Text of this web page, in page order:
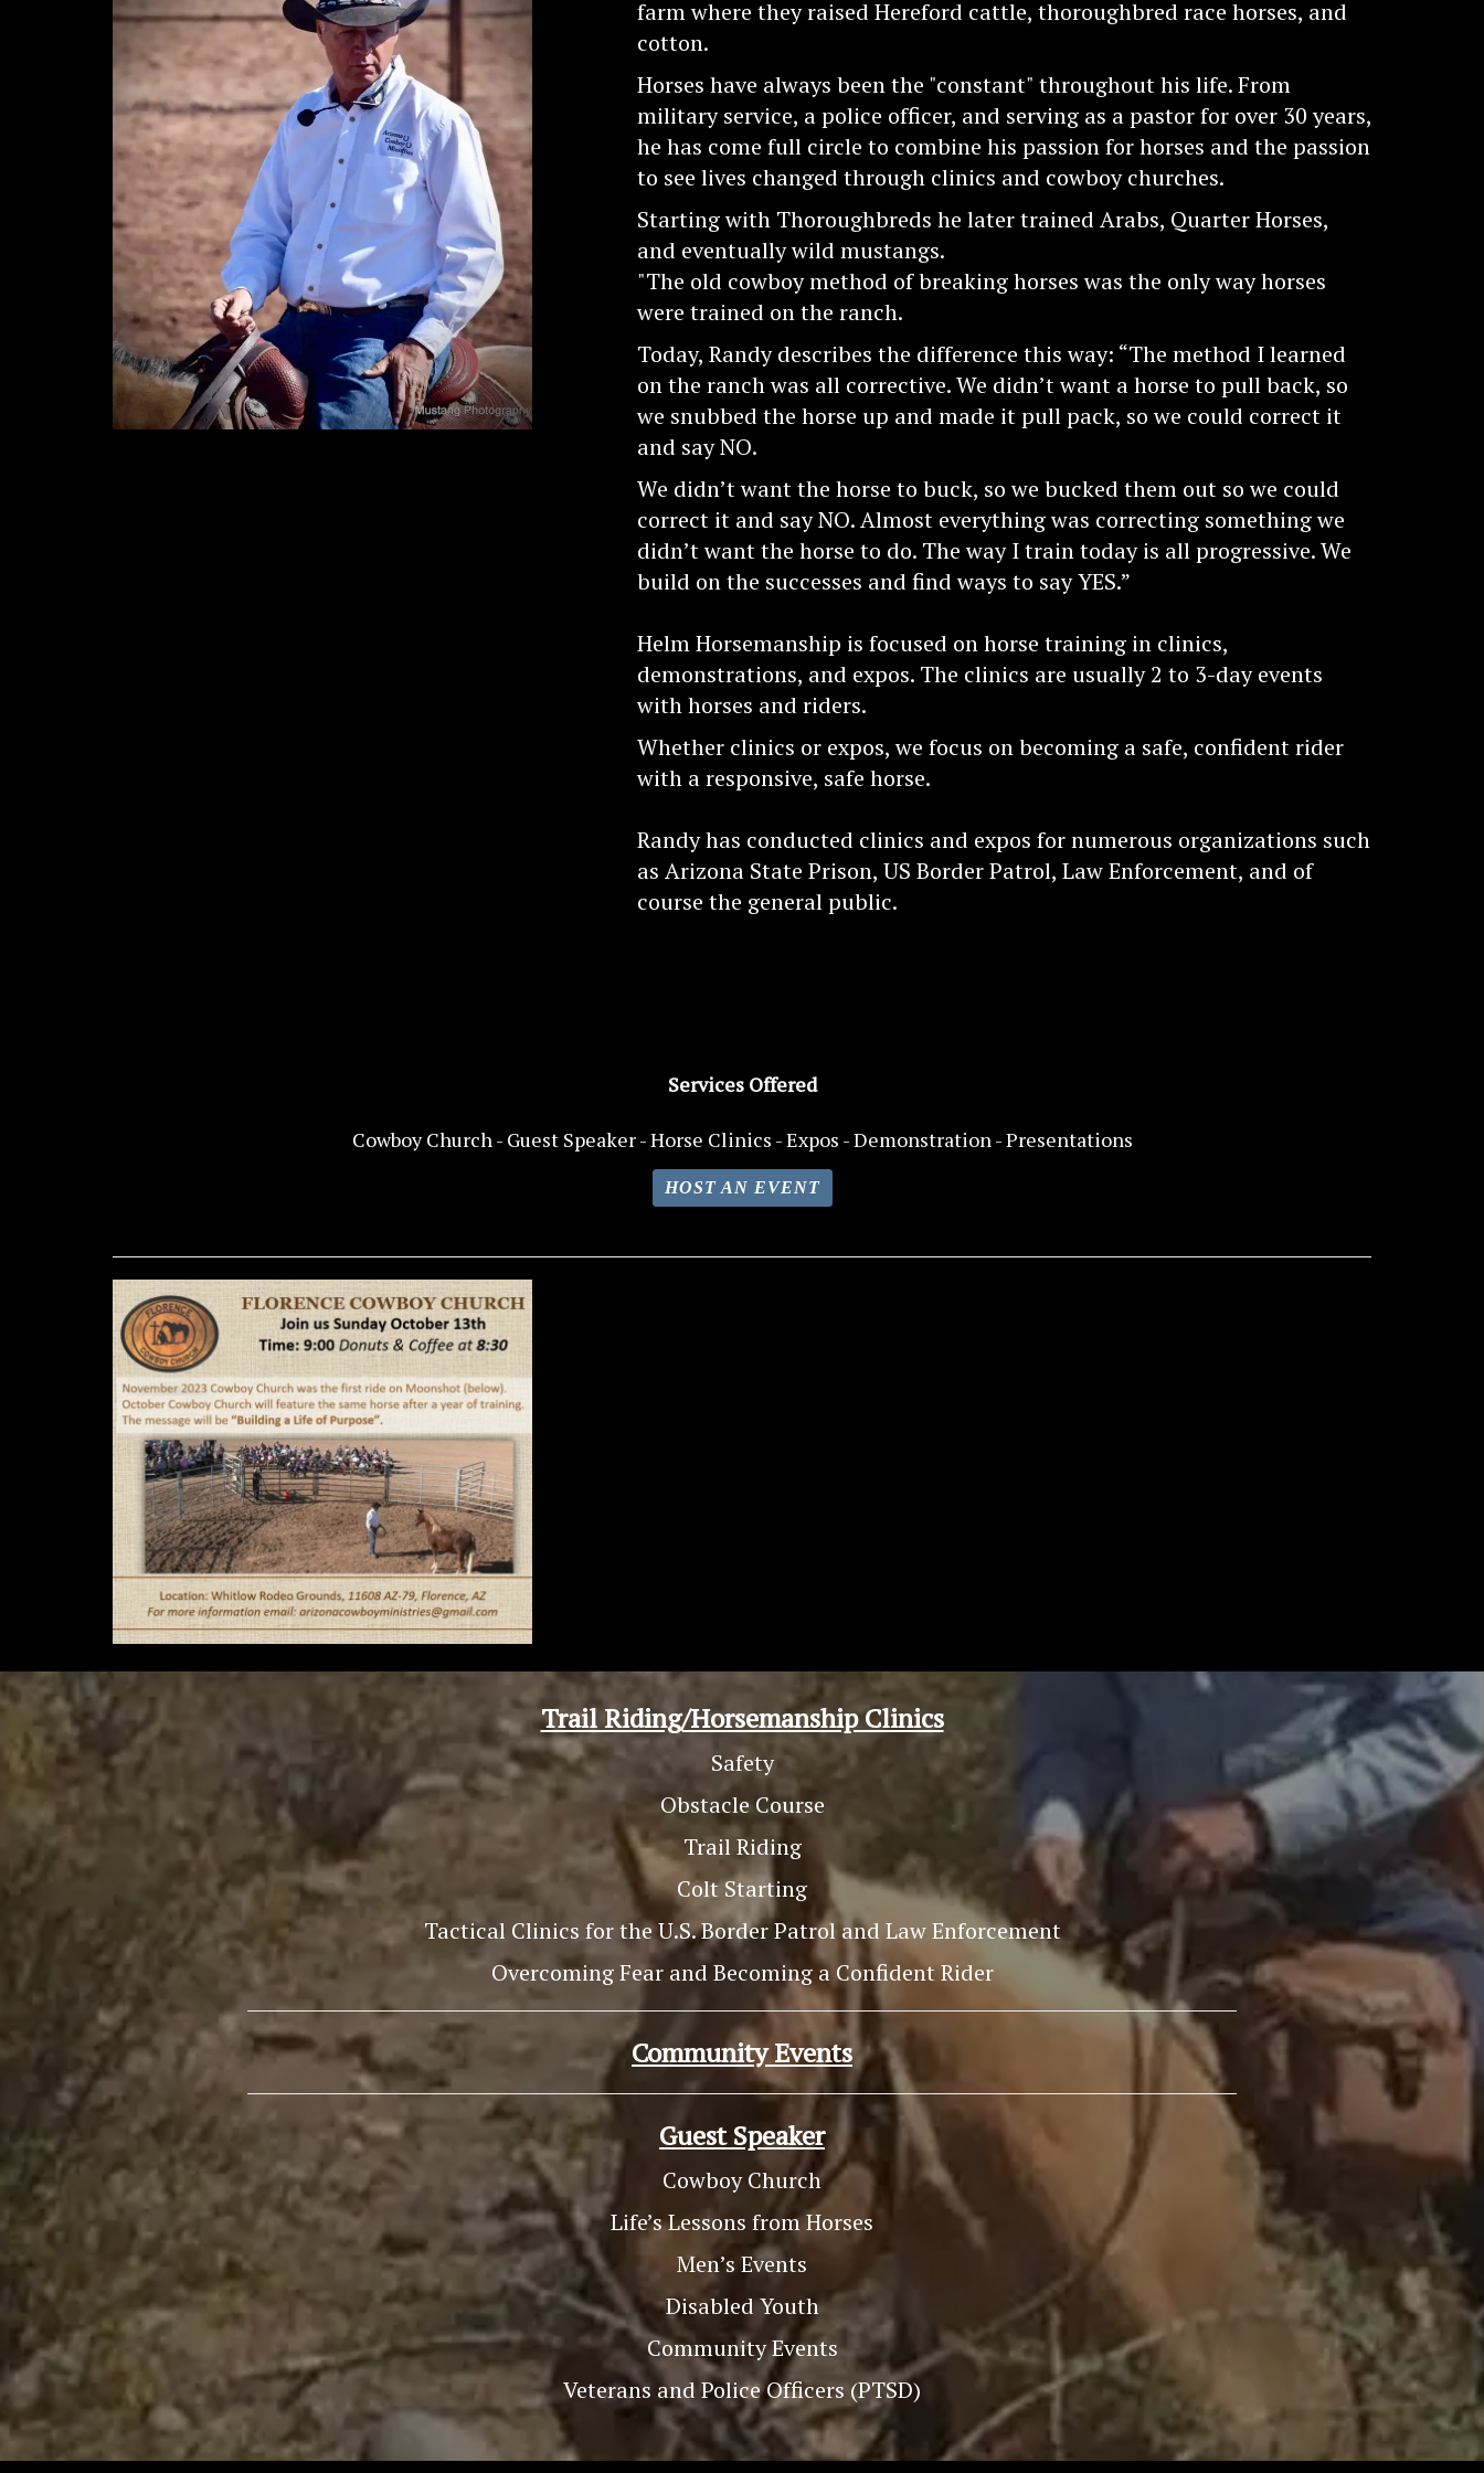
farm where they raised Hereford cattle, thoroughbred race horses, and
cotton.
Horses have always been the "constant" throughout his life. From
military service, a police officer, and serving as a pastor for over 30 years,
he has come full circle to combine his passion for horses and the passion
to see lives changed through clinics and cowboy churches.
Starting with Thoroughbreds he later trained Arabs, Quarter Horses,
and eventually wild mustangs.
"The old cowboy method of breaking horses was the only way horses
were trained on the ranch.
Today, Randy describes the difference this way: “The method I learned
on the ranch was all corrective. We didn’t want a horse to pull back, so
we snubbed the horse up and made it pull pack, so we could correct it
and say NO.
We didn’t want the horse to buck, so we bucked them out so we could
correct it and say NO. Almost everything was correcting something we
didn’t want the horse to do. The way I train today is all progressive. We
build on the successes and find ways to say YES.”
Helm Horsemanship is focused on horse training in clinics,
demonstrations, and expos. The clinics are usually 2 to 3-day events
with horses and riders.
Whether clinics or expos, we focus on becoming a safe, confident rider
with a responsive, safe horse.
Randy has conducted clinics and expos for numerous organizations such
as Arizona State Prison, US Border Patrol, Law Enforcement, and of
course the general public.
Services Offered
Cowboy Church - Guest Speaker -Horse Clinics - Expos - Demonstration - Presentations
HOST AN EVENT
Trail Riding/Horsemanship Clinics
Safety
Obstacle Course
Trail Riding
Colt Starting
Tactical Clinics for the U.S. Border Patrol and Law Enforcement
Overcoming Fear and Becoming a Confident Rider
Community Events
Guest Speaker
Cowboy Church
Life’s Lessons from Horses
Men’s Events
Disabled Youth
Community Events
Veterans and Police Officers (PTSD)